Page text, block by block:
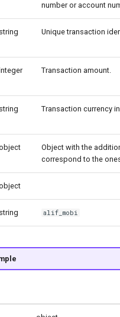
number or account
string Unique transaction
Transaction amount.
string Transaction currency
Object with the
correspond to the
string alif_mobi